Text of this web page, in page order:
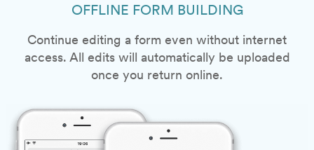
OFFLINE FORM BUILDING
Continue editing a form even without internet
access. All edits will automatically be uploaded
once you return online.